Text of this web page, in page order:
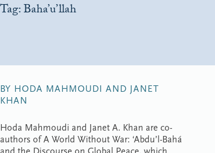
Tag:Baha’u’llah
BY HODA MAHMOUDI AND JANET
KHAN
Hoda Mahmoudi and Janet A. Khan are co-
authors of A World Without War: ‘Abdu’l-Bahá